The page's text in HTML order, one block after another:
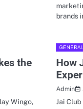
brands
the
Wingo,
GENERAL
How
Admin
Jai